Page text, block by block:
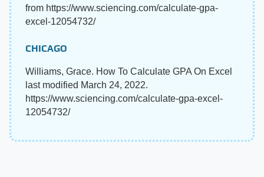
from https://www.sciencing.com/calculate-gpa-
excel-12054732/
CHICAGO
Williams, Grace. How To Calculate GPA On Excel
last modified March 24, 2022.
https://www.sciencing.com/calculate-gpa-excel-
12054732/